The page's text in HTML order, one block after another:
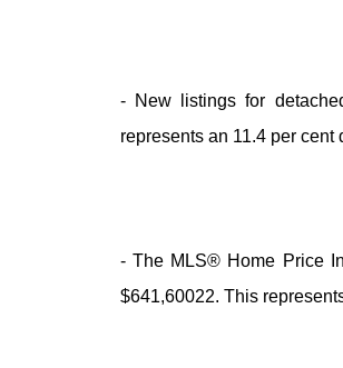
- New listings for
represents an 11.4 per
- The MLS® Home Price
$641,60022. This